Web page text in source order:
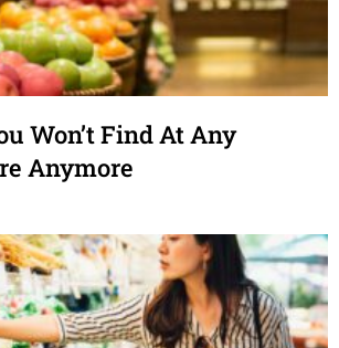
Won’t Find At Any
Anymore